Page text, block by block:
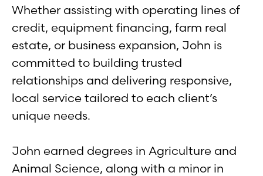
Whether assisting with operating lines of
credit, equipment financing, farm real
estate, or business expansion, John is
committed to building trusted
relationships and delivering responsive,
local service tailored to each client’s
unique needs.
John earned degrees in Agriculture and
Animal Science, along with a minor in